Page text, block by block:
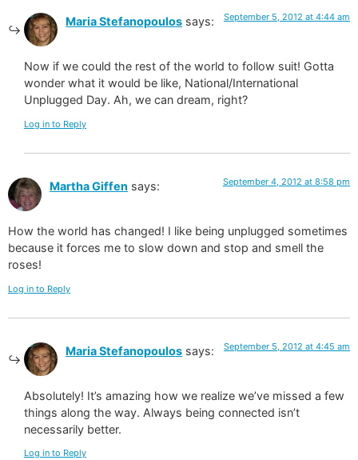
Maria Stefanopoulos says: September 5, 2012 at 4:44 am
Now if we could the rest of the world to follow suit! Gotta
wonder what it would be like, National/International
Unplugged Day. Ah, we can dream, right?
Log in to Reply
Martha Giffen says: September 4, 2012 at 8:58 pm
How the world has changed! I like being unplugged sometimes
because it forces me to slow down and stop and smell the
roses!
Log in to Reply
Maria Stefanopoulos says: September 5, 2012 at 4:45 am
Absolutely! It’s amazing how we realize we’ve missed a few
things along the way. Always being connected isn’t
necessarily better.
Log in to Reply